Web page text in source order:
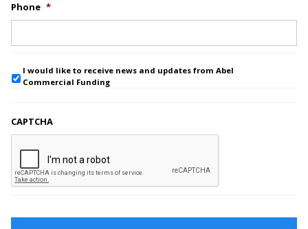
Phone *
I would like to receive news and updates from Abel
Commercial Funding
CAPTCHA